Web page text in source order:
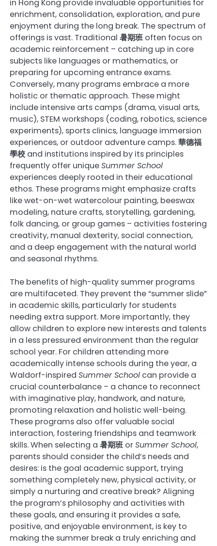
in Hong Kong provide invaluable opportunities for
enrichment, consolidation, exploration, and pure
enjoyment during the long break. The spectrum of
offerings is vast. Traditional 暑期班 often focus on
academic reinforcement – catching up in core
subjects like languages or mathematics, or
preparing for upcoming entrance exams.
Conversely, many programs embrace a more
holistic or thematic approach. These might
include intensive arts camps (drama, visual arts,
music), STEM workshops (coding, robotics, science
experiments), sports clinics, language immersion
experiences, or outdoor adventure camps.華德福
學校 and institutions inspired by its principles
frequently offer uniqueSummer School
experiences deeply rooted in their educational
ethos. These programs might emphasize crafts
like wet-on-wet watercolour painting, beeswax
modeling, nature crafts, storytelling, gardening,
folk dancing, or group games – activities fostering
creativity, manual dexterity, social connection,
and a deep engagement with the natural world
and seasonal rhythms.
The benefits of high-quality summer programs
are multifaceted. They prevent the “summer slide”
in academic skills, particularly for students
needing extra support. More importantly, they
allow children to explore new interests and talents
in a less pressured environment than the regular
school year. For children attending more
academically intense schools during the year, a
Waldorf-inspired Summer School can provide a
crucial counterbalance – a chance to reconnect
with imaginative play, handwork, and nature,
promoting relaxation and holistic well-being.
These programs also offer valuable social
interaction, fostering friendships and teamwork
skills. When selecting a 暑期班 orSummer School,
parents should consider the child’s needs and
desires: is the goal academic support, trying
something completely new, physical activity, or
simply a nurturing and creative break? Aligning
the program’s philosophy and activities with
these goals, and ensuring it provides a safe,
positive, and enjoyable environment, is key to
making the summer break a truly enriching and